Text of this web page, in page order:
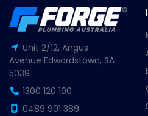
Unit 2/12, Angus
Avenue Edwardstown, SA
5039
1300 120 100
0489 901 389